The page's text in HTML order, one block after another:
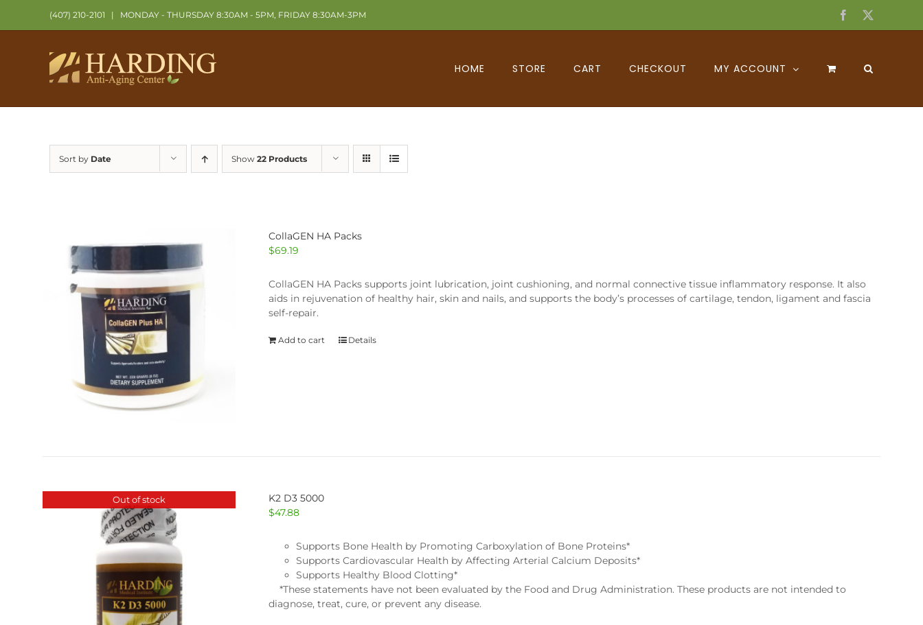
(407) 210-2101 | MONDAY - THURSDAY 8:30AM - 5PM, FRIDAY 8:30AM-3PM Facebook
HOME STORE CART CHECKOUT MY ACCOUNT
Sort by Date Show 22 Products
CollaGEN HA Packs
$69.19
CollaGEN HA Packs supports joint lubrication, joint cushioning, and normal connective tissue inflammatory response. It also
aids in rejuvenation of healthy hair, skin and nails, and supports the body’s processes of cartilage, tendon, ligament and fascia
self-repair.
Add to cart Details
Out of stock
K2 D3 5000
$47.88
Supports Bone Health by Promoting Carboxylation of Bone Proteins*
Supports Cardiovascular Health by Affecting Arterial Calcium Deposits*
Supports Healthy Blood Clotting*
*These statements have not been evaluated by the Food and Drug Administration. These products are not intended to
diagnose, treat, cure, or prevent any disease.